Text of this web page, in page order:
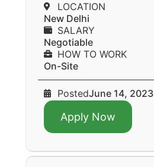
LOCATION
New Delhi
SALARY
Negotiable
HOW TO WORK
On-Site
PostedJune 14, 2023
Apply Now